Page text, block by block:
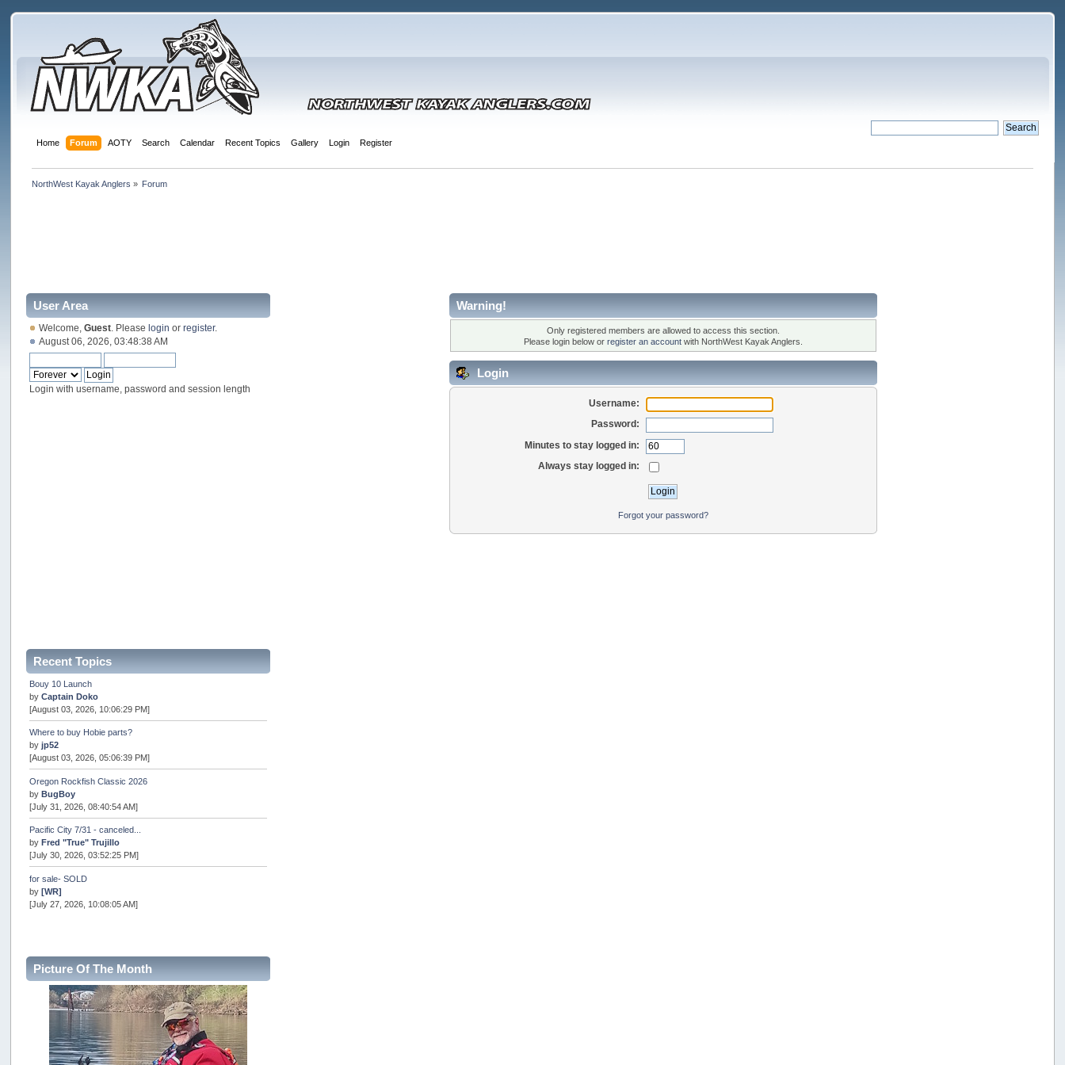
Home Forum AOTY Search Calendar Recent Topics Gallery Login Register
NorthWest Kayak Anglers » Forum
User Area
Welcome,Guest . Pleaselogin orregister.
August 06, 2026, 03:48:38 AM
Login with username, password and session length
Recent Topics
Bouy 10 Launch
byCaptain Doko
[August 03, 2026, 10:06:29 PM]
Where to buy Hobie parts?
byjp52
[August 03, 2026, 05:06:39 PM]
Oregon Rockfish Classic 2026
byBugBoy
[July 31, 2026, 08:40:54 AM]
Pacific City 7/31 - canceled...
byFred "True" Trujillo
[July 30, 2026, 03:52:25 PM]
for sale- SOLD
by[WR]
[July 27, 2026, 10:08:05 AM]
Internal Server Error
snopro
[July 21, 2026, 06:19:37 PM]
2026 Puget Sound Summer Kings (large quota cuts)
workhard
[July 18, 2026, 08:55:58 PM]
Picture Of The Month
Warning!
Only registered members are allowed to access this section.
Please login below or register an accountwith NorthWest Kayak Anglers.
Login
Username:
Password:
Minutes to stay logged in:
Always stay logged in:
Forgot your password?